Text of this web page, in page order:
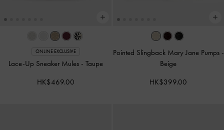
ONLINE EXCLUSIVE
Lace-Up Sneaker Mules - Taupe
HK$469.00
Pointed Slingback Mary Jane Pumps -
Beige
HK$399.00